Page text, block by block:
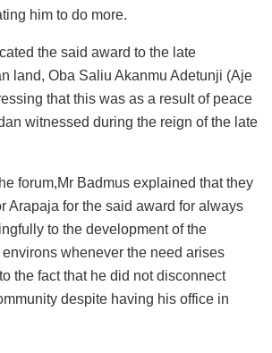
him to do more.
the said award to the late
land, Oba Saliu Akanmu Adetunji (Aje
that this was as a result of peace
witnessed during the reign of the late
forum,Mr Badmus explained that they
Arapaja for the said award for always
to the development of the
whenever the need arises
the fact that he did not disconnect
despite having his office in